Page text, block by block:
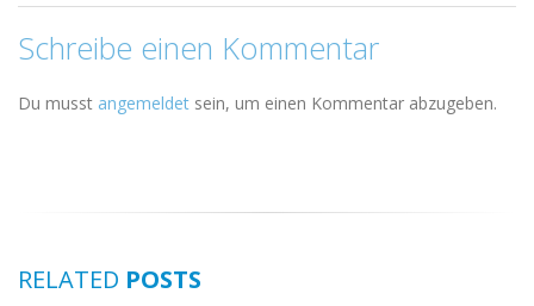
Schreibe einen Kommentar
Du musst angemeldet sein, um einen Kommentar abzugeben.
RELATED POSTS